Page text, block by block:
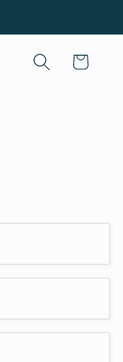
Cart